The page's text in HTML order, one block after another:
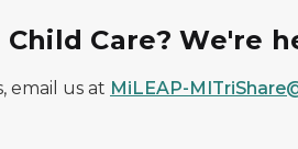
Care? We're
email us at MiLEAP-